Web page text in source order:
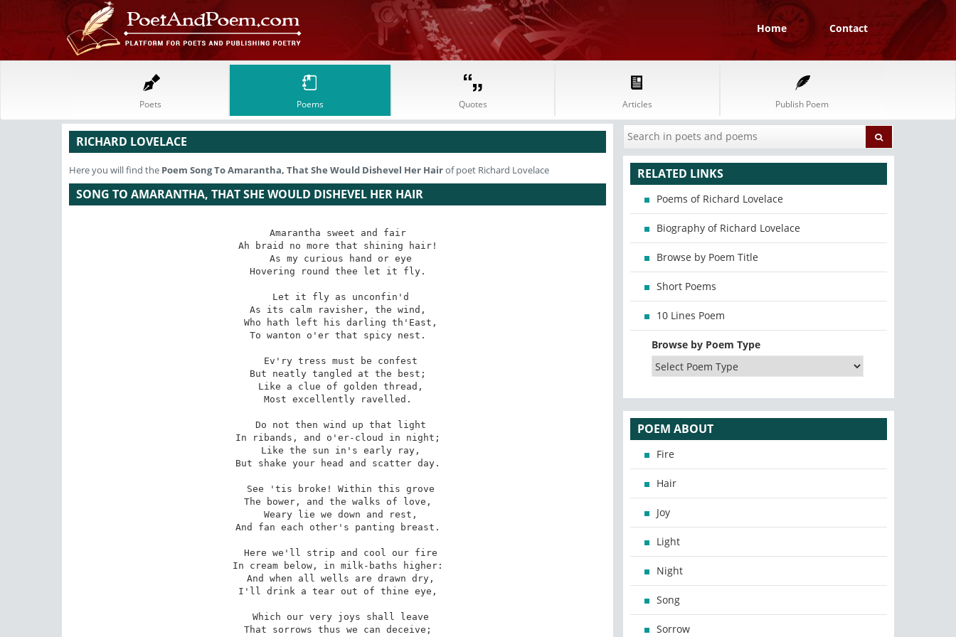
Home Contact
Poets Poems Quotes Articles Publish Poem
RICHARD LOVELACE
Here you will find the Poem Song To Amarantha, That She Would Dishevel Her Hairof poet Richard Lovelace
SONG TO AMARANTHA, THAT SHE WOULD DISHEVEL HER HAIR
Amarantha sweet and fair
Ah braid no more that shining hair!
Hovering round thee let it fly.
As its calm ravisher, the wind,
To wanton o'er that spicy nest.
But neatly tangled at the best;
Most excellently ravelled.
In ribands, and o'er-cloud in night;
But shake your head and scatter day.
The bower, and the walks of love,
And fan each other's panting breast.
In cream below, in milk-baths higher:
I'll drink a tear out of thine eye,
That sorrows thus we can deceive;
RELATED LINKS
Poems of Richard Lovelace
Biography of Richard Lovelace
Browse by Poem Title
Short Poems
10 Lines Poem
Browse by Poem Type
POEM ABOUT
Fire
Hair
Joy
Light
Night
Song
Sorrow